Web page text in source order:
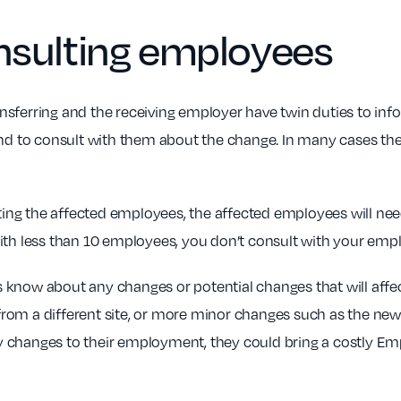
employees
and the receiving employer have twin duties to
to consult with them about the change. In many cases
the affected employees, the affected employees will
less than 10 employees, you don’t consult with your
about any changes or potential changes that will
a different site, or more minor changes such as the
to their employment, they could bring a costly